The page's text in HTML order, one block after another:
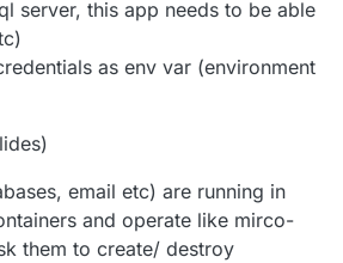
server, this app needs to be able
as env var (environment
email etc) are running in
and operate like mirco-
them to create/ destroy